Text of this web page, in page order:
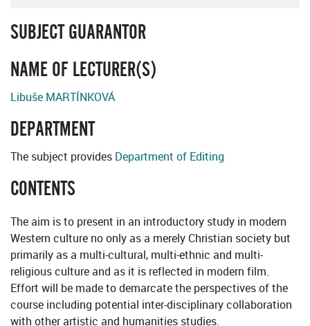
SUBJECT GUARANTOR
NAME OF LECTURER(S)
Libuše MARTÍNKOVÁ
DEPARTMENT
The subject provides Department of Editing
CONTENTS
The aim is to present in an introductory study in modern
Western culture no only as a merely Christian society but
primarily as a multi-cultural, multi-ethnic and multi-
religious culture and as it is reflected in modern film.
Effort will be made to demarcate the perspectives of the
course including potential inter-disciplinary collaboration
with other artistic and humanities studies.